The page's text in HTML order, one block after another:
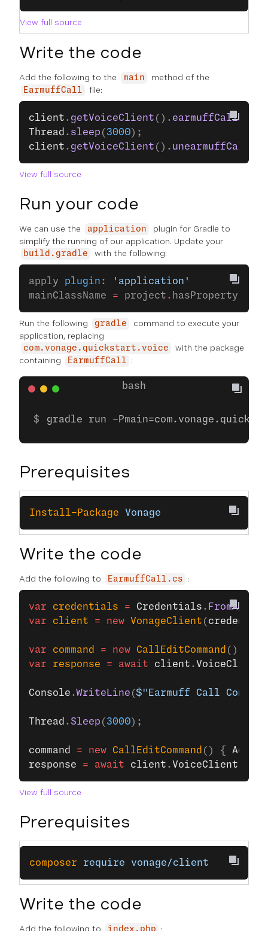
View full source
Write the code
Add the following to the main method of the
EarmuffCall file:
client . getVoiceClient (). earmuffCall
Thread . sleep ( 3000);
client . getVoiceClient (). unearmuffCall
View full source
Run your code
We can use the application
plugin for Gradle to
simplify the running of our application. Update your
build.gradle with the following:
apply plugin :
'application'
mainClassName = project . hasProperty(
Run the following gradle
command to execute your
application, replacing
com.vonage.quickstart.voice
with the package
containing
EarmuffCall :
gradle run -
Prerequisites
Install-Package Vonage
Write the code
Add the following to EarmuffCall.cs :
var credentials = Credentials .
var client = new VonageClient (
var command = new CallEditCommand () {
var response = await client . VoiceClient
Console .WriteLine ($"Earmuff Call
Thread . Sleep ( 3000);
command = new CallEditCommand () { Action
response = await client . VoiceClient
View full source
Prerequisites
composer require vonage/client
Write the code
Add the following to index.php :